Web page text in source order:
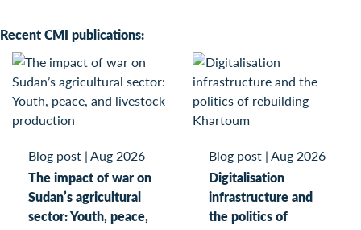
Recent CMI publications:
Blog post |Aug 2026
The impact of war on
Sudan’s agricultural
sector: Youth, peace,
Blog post |Aug 2026
Digitalisation
infrastructure and
the politics of